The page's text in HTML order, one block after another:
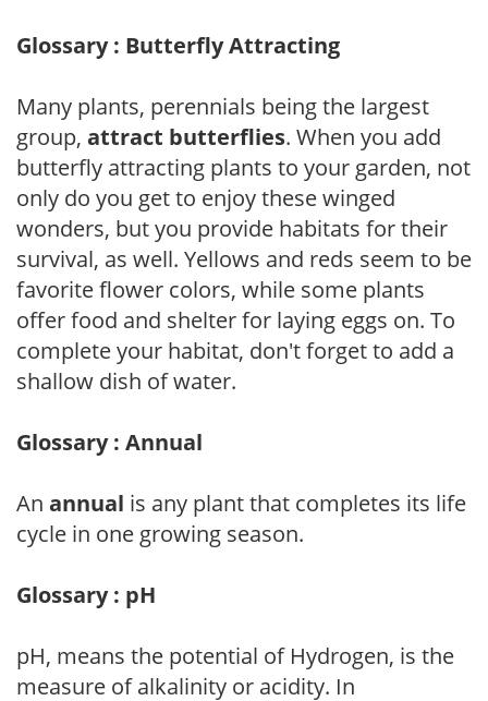
Glossary : Butterfly Attracting
Many plants, perennials being the largest
group, attract butterflies. When you add
butterfly attracting plants to your garden, not
only do you get to enjoy these winged
wonders, but you provide habitats for their
survival, as well. Yellows and reds seem to be
favorite flower colors, while some plants
offer food and shelter for laying eggs on. To
complete your habitat, don't forget to add a
shallow dish of water.
Glossary : Annual
An annual is any plant that completes its life
cycle in one growing season.
Glossary : pH
pH, means the potential of Hydrogen, is the
measure of alkalinity or acidity. In